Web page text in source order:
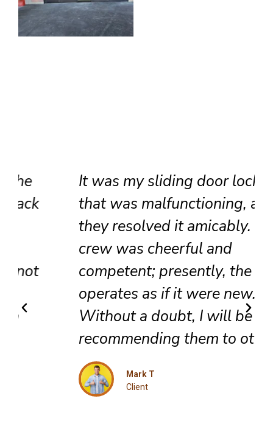
It was my sliding door lock
that was malfunctioning, and
they resolved it amicably. The
crew was cheerful and
competent; presently, the door
operates as if it were new.
Without a doubt, I will be
recommending them to others.
Mark T
Client